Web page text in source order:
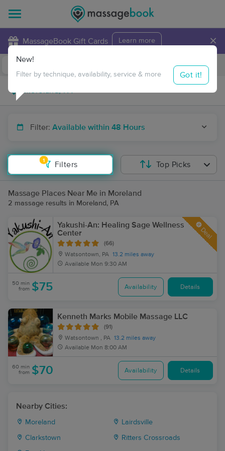
MassageBook Gift Cards Learn more ×
Travel to me
Filter: Available within 48 Hours
1
Filters
New!
Filter by technique, availability, service & more Got it!
Top Picks
Massage Places Near Me in Moreland
2 massage results in Moreland, PA
Yakushi-An: Healing Sage Wellness
Center
(66)
Watsontown, PA 13.2 miles away
Available Mon 9:30 AM
Deal
50 min
from $75 Availability Details
Kenneth Marks Mobile Massage LLC
(91)
Watsontown , PA 13.2 miles away
Available Mon 8:00 AM
60 min
from $70 Availability Details
Nearby Cities:
Moreland Lairdsville
Clarkstown Ritters Crossroads